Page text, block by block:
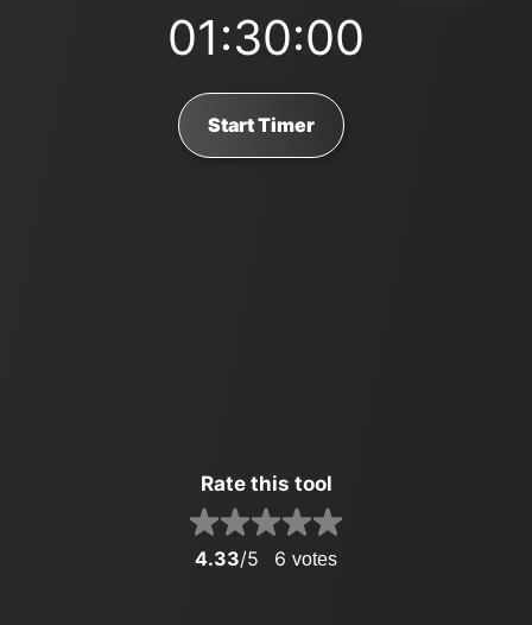
01:30:00
Start Timer
Rate this tool
4.33/5 6 votes